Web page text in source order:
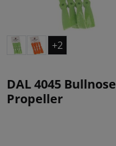
+2
DAL 4045 Bullnose
Propeller